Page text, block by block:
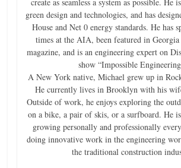
green design and technologies, and has
House and Net 0 energy standards. He has
times at the AIA, been featured in Georgia
magazine, and is an engineering expert on
show “Impossible
A New York native, Michael grew up in
He currently lives in Brooklyn with his
Outside of work, he enjoys exploring the
on a bike, a pair of skis, or a surfboard. He
growing personally and professionally
doing innovative work in the engineering
the traditional construction